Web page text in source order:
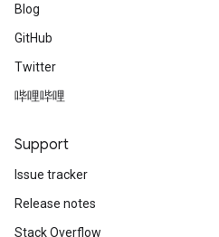
Blog
GitHub
Twitter
哔哩哔哩
Support
Issue tracker
Release notes
Stack Overflow